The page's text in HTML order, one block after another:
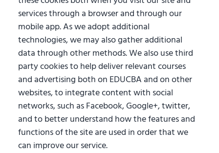
services through a browser and through our
mobile app. As we adopt additional
technologies, we may also gather additional
data through other methods. We also use third
party cookies to help deliver relevant courses
and advertising both on EDUCBA and on other
websites, to integrate content with social
networks, such as Facebook, Google+, twitter,
and to better understand how the features and
functions of the site are used in order that we
can improve our service.